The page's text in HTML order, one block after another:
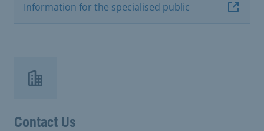
Information for the specialised public
Contact Us